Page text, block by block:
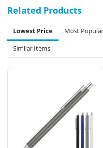
Related Products
Lowest Price Most Popular
Similar Items